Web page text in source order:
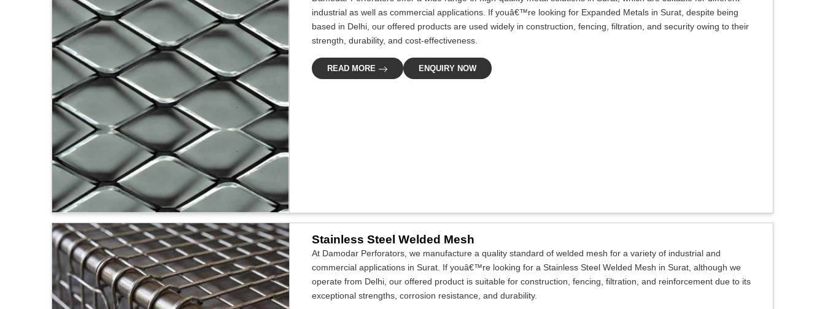
industrial as well as commercial applications. If youâ€™re looking for Expanded Metals in Surat, despite being
based in Delhi, our offered products are used widely in construction, fencing, filtration, and security owing to their
strength, durability, and cost-effectiveness.
READ MORE ENQUIRY NOW
Stainless Steel Welded Mesh
At Damodar Perforators, we manufacture a quality standard of welded mesh for a variety of industrial and
commercial applications in Surat. If youâ€™re looking for a Stainless Steel Welded Mesh in Surat, although we
operate from Delhi, our offered product is suitable for construction, fencing, filtration, and reinforcement due to its
exceptional strengths, corrosion resistance, and durability.